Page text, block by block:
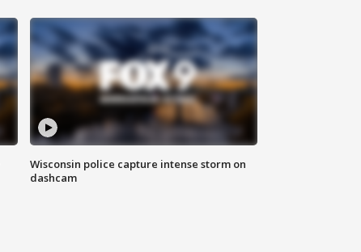
Wisconsin police capture intense storm on
dashcam